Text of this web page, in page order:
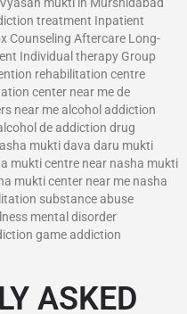
treatment Inpatient
Counseling Aftercare Long-
Individual therapy Group
rehabilitation centre
center near me de
near me alcohol addiction
de addiction drug
mukti dava daru mukti
mukti centre near nasha mukti
mukti center near me nasha
substance abuse
mental disorder
game addiction
ASKED